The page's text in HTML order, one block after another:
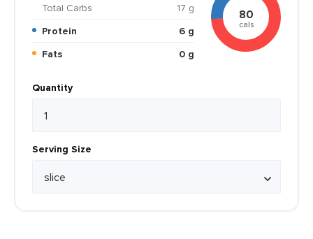
Total Carbs
17 g
Protein
6 g
Fats
0 g
80
cals
Quantity
Serving Size